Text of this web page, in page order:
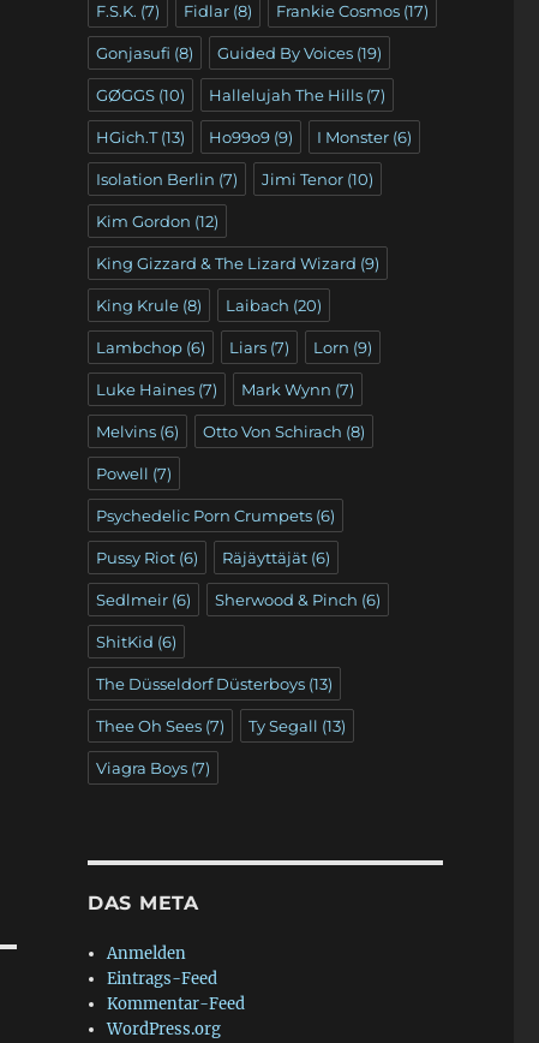
F.S.K. (7) Fidlar(8) Frankie Cosmos(17)
Gonjasufi (8) Guided By Voices(19)
GØGGS(10) Hallelujah The Hills(7)
HGich.T(13) Ho99o9(9) I Monster(6)
Isolation Berlin (7) Jimi Tenor(10)
Kim Gordon (12)
King Gizzard & The Lizard Wizard (9)
King Krule(8) Laibach (20)
Lambchop(6) Liars(7) Lorn (9)
Luke Haines(7) Mark Wynn (7)
Melvins(6) Otto Von Schirach (8)
Powell (7)
Psychedelic Porn Crumpets(6)
Pussy Riot(6) Räjäyttäjät(6)
Sedlmeir(6) Sherwood & Pinch (6)
ShitKid (6)
The Düsseldorf Düsterboys(13)
Thee Oh Sees(7) Ty Segall (13)
Viagra Boys(7)
DAS META
Anmelden
Eintrags-Feed
Kommentar-Feed
WordPress.org